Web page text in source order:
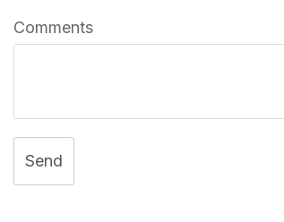
Comments
Send